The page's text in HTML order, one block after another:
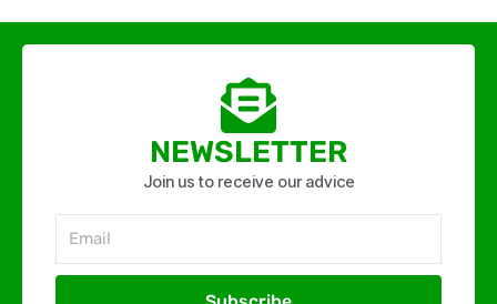
NEWSLETTER
Join us to receive our advice